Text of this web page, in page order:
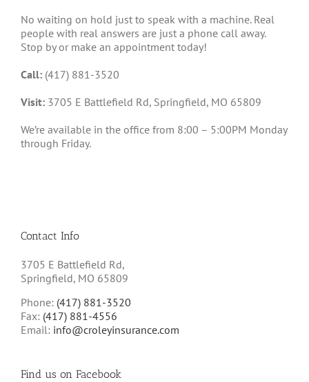
No waiting on hold just to speak with a machine. Real
people with real answers are just a phone call away.
Stop by or make an appointment today!
Call: (417) 881-3520
Visit: 3705 E Battlefield Rd, Springfield, MO 65809
We’re available in the office from 8:00 – 5:00PM Monday
through Friday.
Contact Info
3705 E Battlefield Rd,
Springfield, MO 65809
Phone: (417) 881-3520
Fax: (417) 881-4556
Email: info@croleyinsurance.com
Find us on Facebook